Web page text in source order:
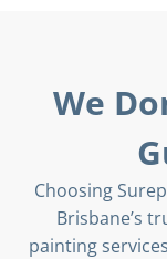
We
Choosing
Brisbane’s
painting